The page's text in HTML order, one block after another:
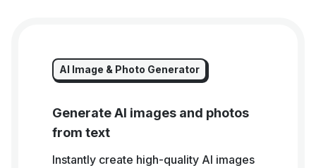
AI Image & Photo Generator
Generate AI images and photos
from text
Instantly create high-quality AI images